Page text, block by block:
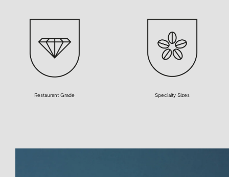
Restaurant Grade Specialty Sizes